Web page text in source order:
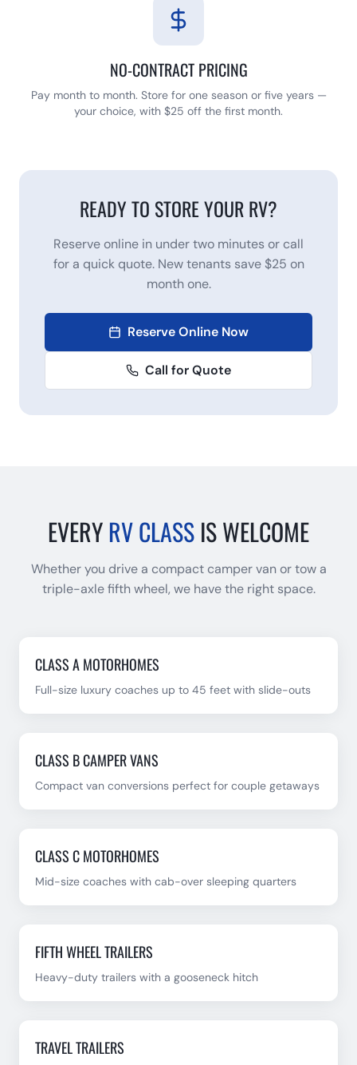
NO-CONTRACT PRICING
Pay month to month. Store for one season or five years —
your choice, with $25 off the first month.
READY TO STORE YOUR RV?
Reserve online in under two minutes or call
for a quick quote. New tenants save $25 on
month one.
Reserve Online Now
Call for Quote
EVERYRV CLASS IS WELCOME
Whether you drive a compact camper van or tow a
triple-axle fifth wheel, we have the right space.
CLASS A MOTORHOMES
Full-size luxury coaches up to 45 feet with slide-outs
CLASS B CAMPER VANS
Compact van conversions perfect for couple getaways
CLASS C MOTORHOMES
Mid-size coaches with cab-over sleeping quarters
FIFTH WHEEL TRAILERS
Heavy-duty trailers with a gooseneck hitch
TRAVEL TRAILERS